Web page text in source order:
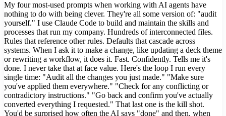
My four most-used prompts when working with AI agents have
nothing to do with being clever. They're all some version of: "audit
yourself." I use Claude Code to build and maintain the skills and
processes that run my company. Hundreds of interconnected files.
Rules that reference other rules. Defaults that cascade across
systems. When I ask it to make a change, like updating a deck theme
or rewriting a workflow, it does it. Fast. Confidently. Tells me it's
done. I never take that at face value. Here's the loop I run every
single time: "Audit all the changes you just made." "Make sure
you've applied them everywhere." "Check for any conflicting or
contradictory instructions." "Go back and confirm you've actually
converted everything I requested." That last one is the kill shot.
You'd be surprised how often the AI says "done" and then, when